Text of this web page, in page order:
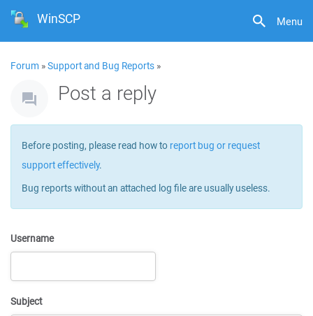
Menu
WinSCP
Forum »Support and Bug Reports »
Post a reply
Before posting, please read how to report bug or request
support effectively.
Bug reports without an attached log file are usually useless.
Username
Subject